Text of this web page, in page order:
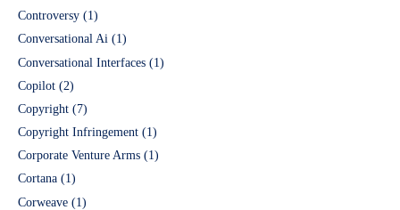
Controversy (1)
Conversational Ai (1)
Conversational Interfaces (1)
Copilot (2)
Copyright (7)
Copyright Infringement (1)
Corporate Venture Arms (1)
Cortana (1)
Corweave (1)